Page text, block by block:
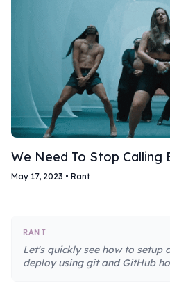
We Need To Stop Calling
May 17, 2023 • Rant
RANT
Let's quickly see how to setup
deploy using git and GitHub